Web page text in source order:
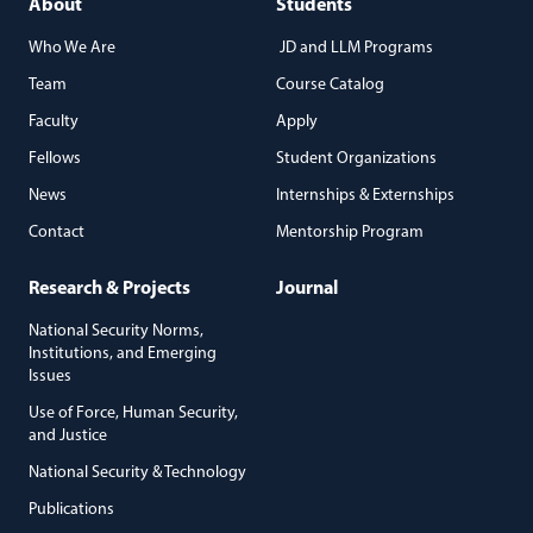
About
Who We Are
Team
Faculty
Fellows
News
Contact
Students
JD and LLM Programs
Course Catalog
Apply
Student Organizations
Internships & Externships
Mentorship Program
Research & Projects
National Security Norms,
Institutions, and Emerging
Issues
Use of Force, Human Security,
and Justice
National Security & Technology
Publications
Journal